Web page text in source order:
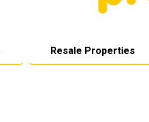
Resale Properties